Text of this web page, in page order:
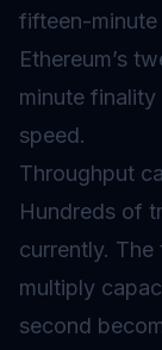
fifteen-
Ethereum’s
minute finality
speed.
Throughput
Hundreds of
currently.
multiply
second